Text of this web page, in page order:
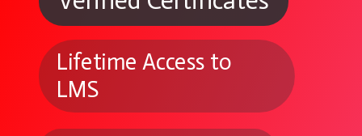
Lifetime Access to
LMS